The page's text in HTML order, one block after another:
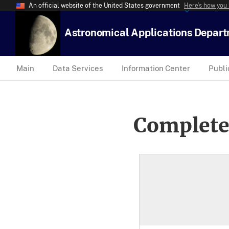
An official website of the United States government Here’s how
Astronomical Applications
Main Data Services Information Center